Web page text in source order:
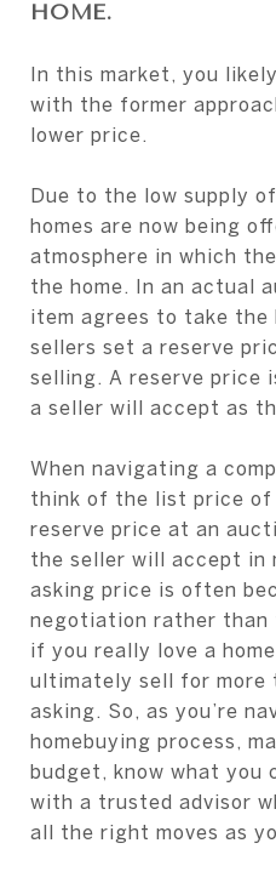
HOME.
In this market, you
with the former
lower price.
Due to the low supply
homes are now being
atmosphere in which
the home. In an actual
item agrees to take the
sellers set a reserve
selling. A reserve price
a seller will accept as
When navigating a
think of the list price of
reserve price at an
the seller will accept in
asking price is often
negotiation rather than
if you really love a
ultimately sell for more
asking. So, as you’re
homebuying process,
budget, know what you
with a trusted advisor
all the right moves as